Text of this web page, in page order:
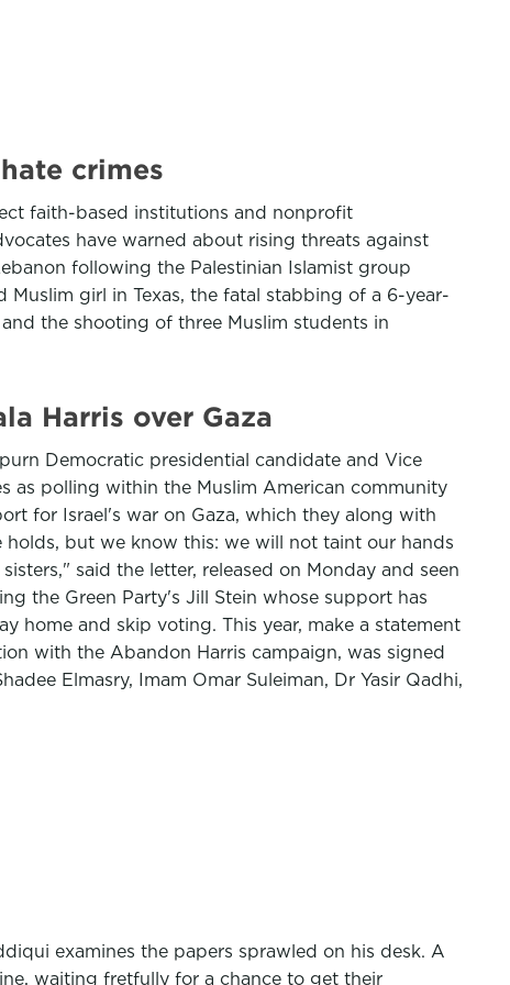
crimes
faith-based institutions and nonprofit
have warned about rising threats against
following the Palestinian Islamist group
girl in Texas, the fatal stabbing of a 6-year-
the shooting of three Muslim students in
Harris over Gaza
Democratic presidential candidate and Vice
as polling within the Muslim American community
for Israel's war on Gaza, which they along with
but we know this: we will not taint our hands
said the letter, released on Monday and seen
the Green Party's Jill Stein whose support has
home and skip voting. This year, make a statement
with the Abandon Harris campaign, was signed
Elmasry, Imam Omar Suleiman, Dr Yasir Qadhi,
examines the papers sprawled on his desk. A
waiting fretfully for a chance to get their